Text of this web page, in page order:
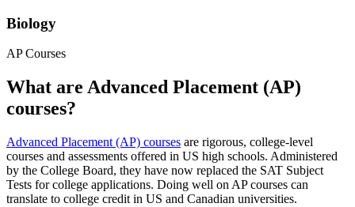
Biology
AP Courses
What are Advanced Placement (AP)
courses?
Advanced Placement (AP) courses are rigorous, college-level
courses and assessments offered in US high schools. Administered
by the College Board, they have now replaced the SAT Subject
Tests for college applications. Doing well on AP courses can
translate to college credit in US and Canadian universities.